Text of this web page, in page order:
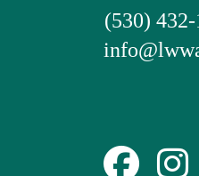
(530) 432-